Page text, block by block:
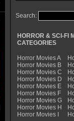
Search:
HORROR & SCI-FI
CATEGORIES
Horror Movies A
Horror Movies B
Horror Movies C
Horror Movies D
Horror Movies E
Horror Movies F
Horror Movies G
Horror Movies H
Horror Movies I